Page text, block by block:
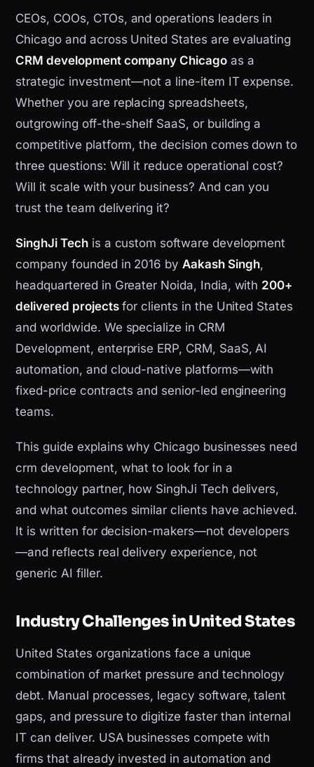
CEOs, COOs, CTOs, and operations leaders in
Chicago and across United States are evaluating
CRM development company Chicagoas a
strategic investment—not a line-item IT expense.
Whether you are replacing spreadsheets,
outgrowing off-the-shelf SaaS, or building a
competitive platform, the decision comes down to
three questions: Will it reduce operational cost?
Will it scale with your business? And can you
trust the team delivering it?
SinghJi Techis a custom software development
company founded in 2016 byAakash Singh,
headquartered in Greater Noida, India, with 200+
delivered projectsfor clients in the United States
and worldwide. We specialize in CRM
Development, enterprise ERP, CRM, SaaS, AI
automation, and cloud-native platforms—with
fixed-price contracts and senior-led engineering
teams.
This guide explains why Chicago businesses need
crm development, what to look for in a
technology partner, how SinghJi Tech delivers,
and what outcomes similar clients have achieved.
It is written for decision-makers—not developers
—and reflects real delivery experience, not
generic AI filler.
Industry Challenges in United States
United States organizations face a unique
combination of market pressure and technology
debt. Manual processes, legacy software, talent
gaps, and pressure to digitize faster than internal
IT can deliver. USA businesses compete with
firms that already invested in automation and